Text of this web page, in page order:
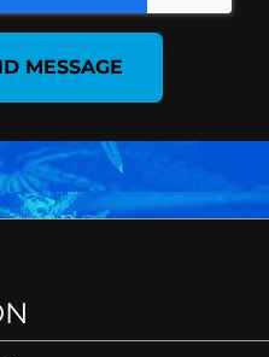
MESSAGE